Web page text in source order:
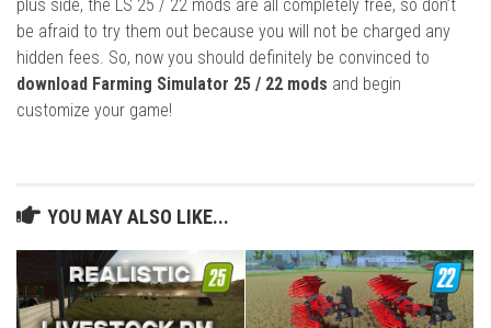
plus side, the LS 25 / 22 mods are all completely free, so don’t
be afraid to try them out because you will not be charged any
hidden fees. So, now you should definitely be convinced to
download Farming Simulator 25 / 22 mods and begin
customize your game!
YOU MAY ALSO LIKE...